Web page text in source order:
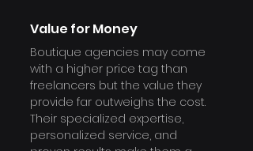
Value for Money
Boutique agencies may come
with a higher price tag than
freelancers but the value they
provide far outweighs the cost.
Their specialized expertise,
personalized service, and